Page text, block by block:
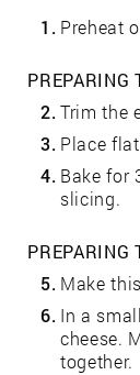
1. Preheat
PREPARING
2.Trim the
3. Place
4. Bake for
slicing.
PREPARING
5. Make
6. In a
cheese.
together.